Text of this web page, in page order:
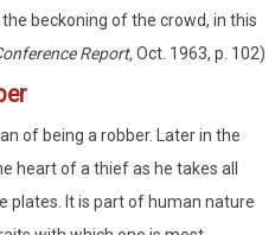
beckoning of the crowd, in this
Report,Oct. 1963, p. 102)
of being a robber. Later in the
heart of a thief as he takes all
plates. It is part of human nature